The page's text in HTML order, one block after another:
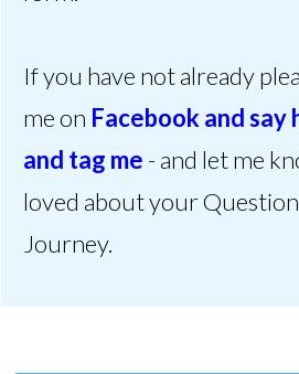
If you have not already
me on Facebook and say
and tag me - and let me
loved about your
Journey.